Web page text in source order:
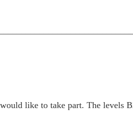
like to take part. The levels